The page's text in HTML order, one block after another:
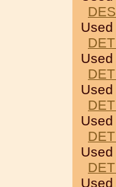
Used
Used
Used
Used
Used
Used